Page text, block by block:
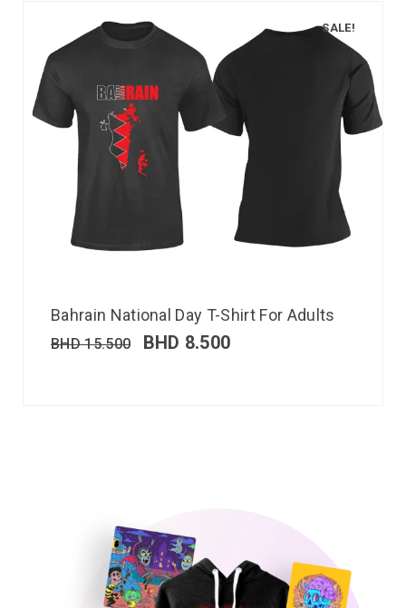
SALE!
Bahrain National Day T-Shirt For Adults
BHD15.500 BHD 8.500